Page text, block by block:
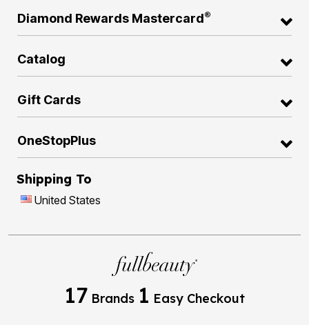
Diamond Rewards Mastercard®
Catalog
Gift Cards
OneStopPlus
Shipping To
United States
17 Brands 1 Easy Checkout